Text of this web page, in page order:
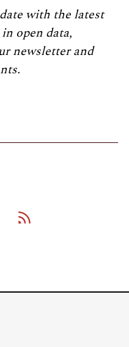
with the latest
open data,
newsletter and
Github